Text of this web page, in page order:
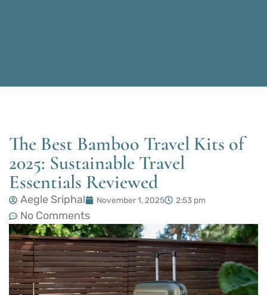
The Best Bamboo Travel Kits of
2025: Sustainable Travel
Essentials Reviewed
Aegle Sriphal November 1, 2025 2:53 pm
No Comments